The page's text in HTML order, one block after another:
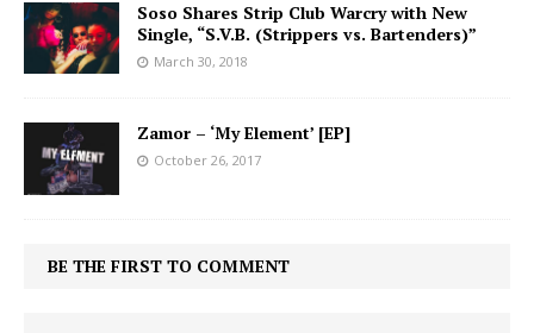
Soso Shares Strip Club Warcry with New
Single, “S.V.B. (Strippers vs. Bartenders)”
March 30, 2018
Zamor – ‘My Element’ [EP]
October 26, 2017
BE THE FIRST TO COMMENT